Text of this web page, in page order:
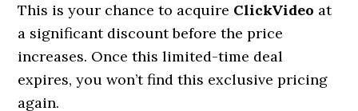
This is your chance to acquire ClickVideo at
a significant discount before the price
increases. Once this limited-time deal
expires, you won’t find this exclusive pricing
again.